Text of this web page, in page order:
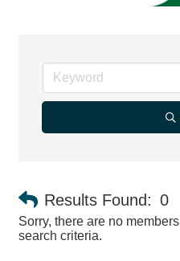
Results Found: 0
Sorry, there are no
search criteria.